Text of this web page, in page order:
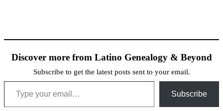
Discover more from Latino Genealogy & Beyond
Subscribe to get the latest posts sent to your email.
Type your email…
Subscribe